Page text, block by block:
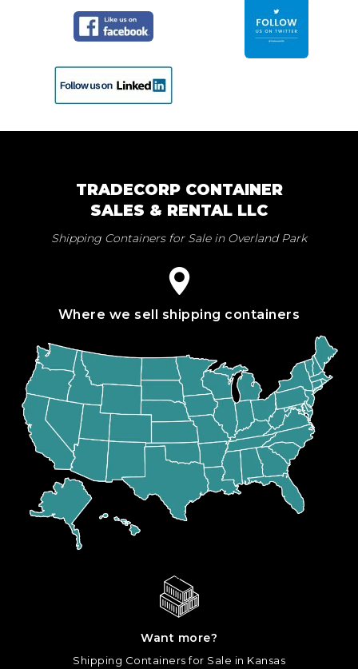
TRADECORP CONTAINER
SALES & RENTAL LLC
Shipping Containers for Sale in Overland Park
Where we sell shipping containers
Want more?
Shipping Containers for Sale in Kansas